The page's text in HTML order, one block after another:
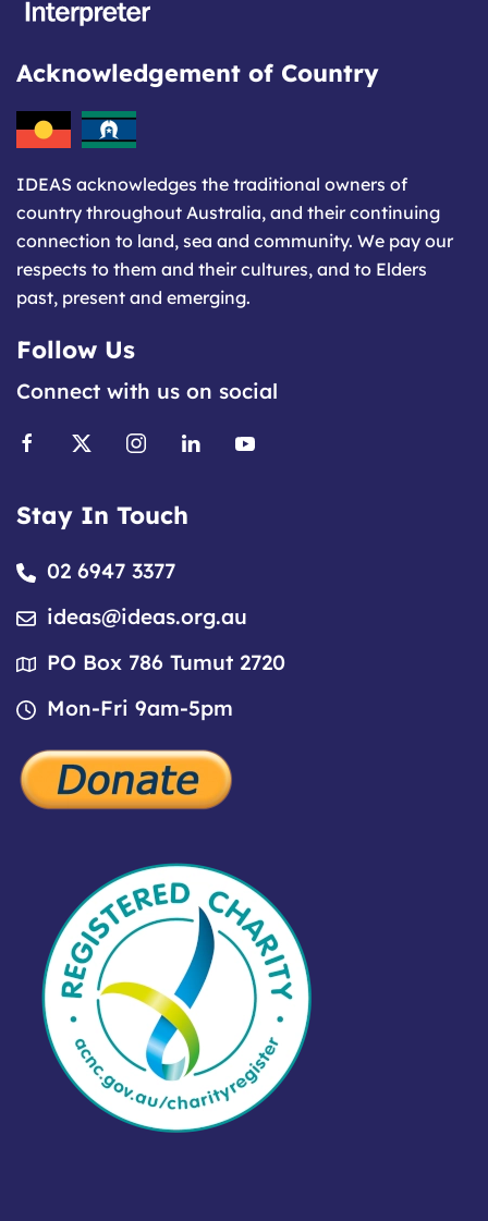
Acknowledgement of Country
IDEAS acknowledges the traditional owners of
country throughout Australia, and their continuing
connection to land, sea and community. We pay our
respects to them and their cultures, and to Elders
past, present and emerging.
Follow Us
Connect with us on social
Stay In Touch
02 6947 3377
ideas@ideas.org.au
PO Box 786 Tumut 2720
Mon-Fri 9am-5pm